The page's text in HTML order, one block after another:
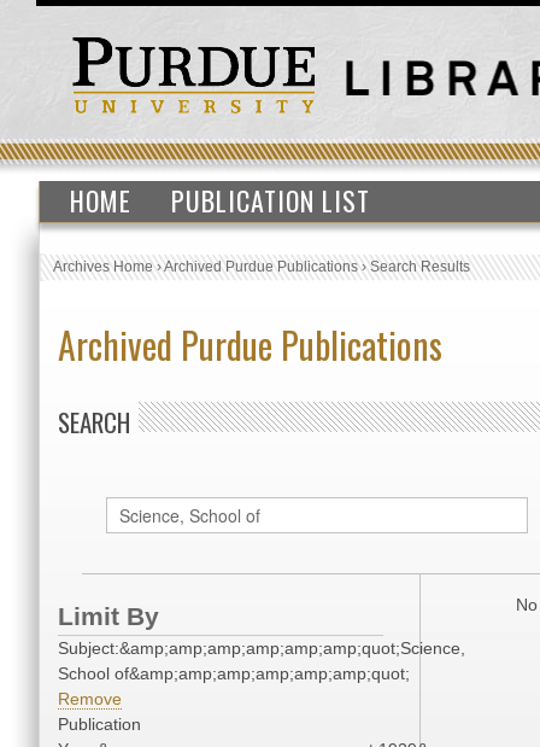
HOME PUBLICATION LIST
Archives Home›Archived Purdue Publications›Search Results
Archived Purdue Publications
SEARCH
Limit By
Subject:&amp;amp;amp;amp;amp;amp;quot;Science,
School of&amp;amp;amp;amp;amp;amp;quot;
Remove
Publication